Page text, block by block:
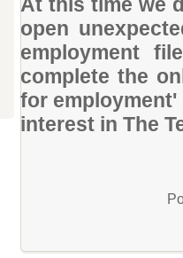
open
employment
complete the
for
interest in The